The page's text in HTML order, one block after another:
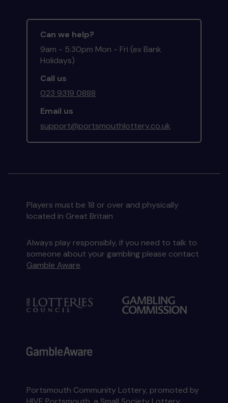
Can we help?
9am - 5:30pm Mon - Fri (ex Bank
Holidays)
Call us
023 9319 0888
Email us
support@portsmouthlottery.co.uk
Players must be 18 or over and physically
located in Great Britain
Always play responsibly, if you need to talk to
someone about your gambling please contact
Gamble Aware
Portsmouth Community Lottery, promoted by